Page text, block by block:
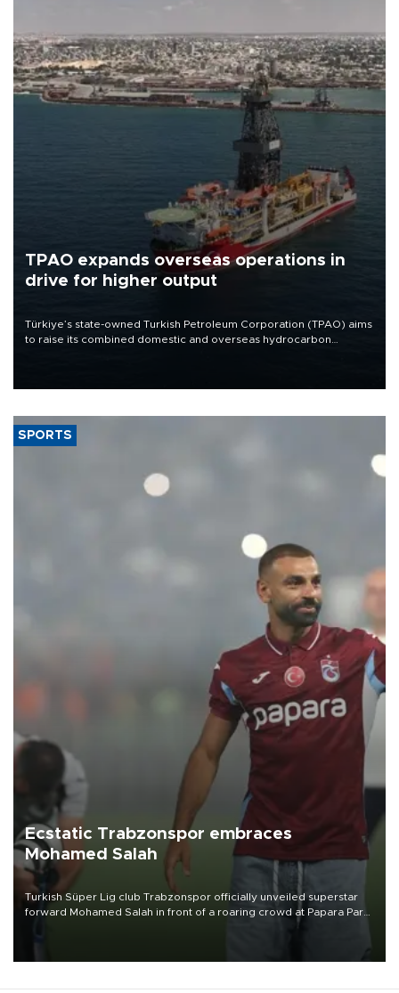
TPAO expands overseas operations in
drive for higher output
Türkiye’s state-owned Turkish Petroleum Corporation (TPAO) aims
to raise its combined domestic and overseas hydrocarbon
SPORTS
Ecstatic Trabzonspor embraces
Mohamed Salah
Turkish Süper Lig club Trabzonspor officially unveiled superstar
forward Mohamed Salah in front of a roaring crowd at Papara Park